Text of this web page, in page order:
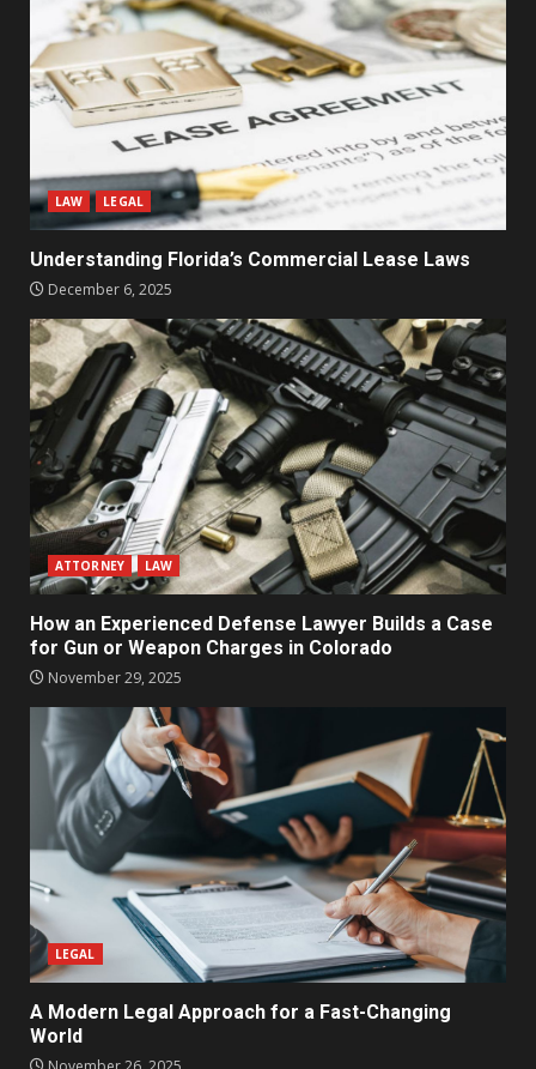
LAW LEGAL
Understanding Florida’s Commercial Lease Laws
December 6, 2025
ATTORNEY LAW
How an Experienced Defense Lawyer Builds a Case
for Gun or Weapon Charges in Colorado
November 29, 2025
LEGAL
A Modern Legal Approach for a Fast-Changing
World